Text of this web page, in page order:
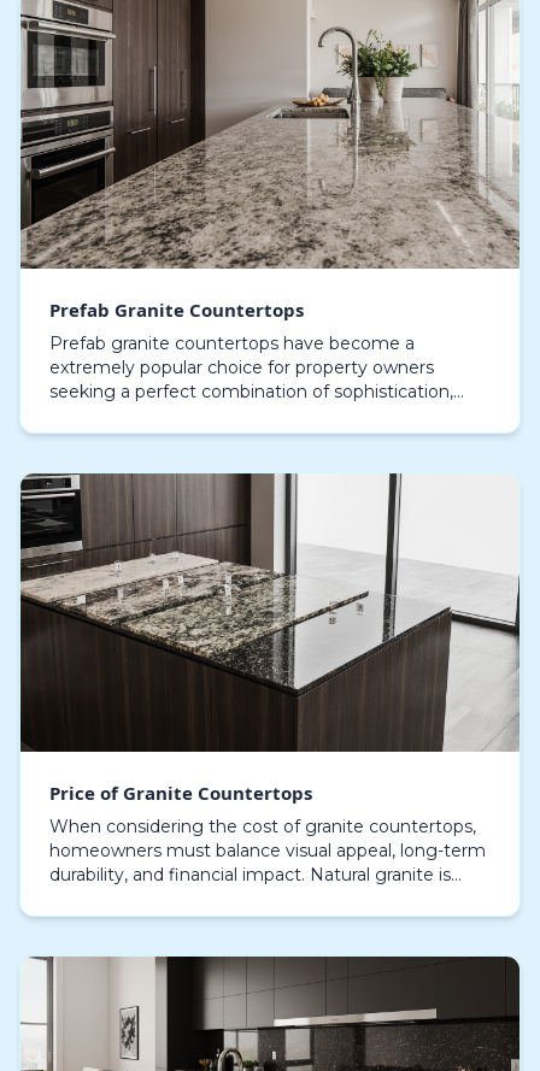
Prefab Granite Countertops
Prefab granite countertops have become a
extremely popular choice for property owners
seeking a perfect combination of sophistication,
are expertly c…
Price of Granite Countertops
When considering the cost of granite countertops,
homeowners must balance visual appeal, long-term
durability, and financial impact. Natural granite is